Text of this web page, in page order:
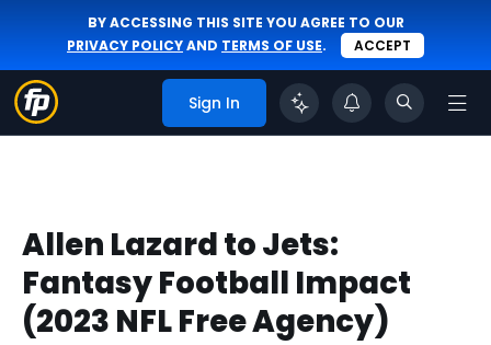
BY ACCESSING THIS SITE YOU AGREE TO OUR
PRIVACY POLICYAND TERMS OF USE. ACCEPT
Sign In
Allen Lazard to Jets:
Fantasy Football Impact
(2023 NFL Free Agency)